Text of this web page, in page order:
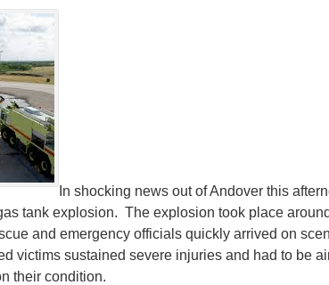
In shocking news out of Andover this
tank explosion. The explosion took place
and emergency officials quickly arrived on
victims sustained severe injuries and had to be
their condition.